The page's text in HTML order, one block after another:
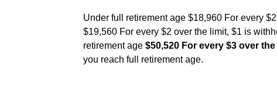
Under full retirement age $18,960 For every
$19,560 For every $2 over the limit, $1 is
retirement age $50,520 For every $3 over
you reach full retirement age.